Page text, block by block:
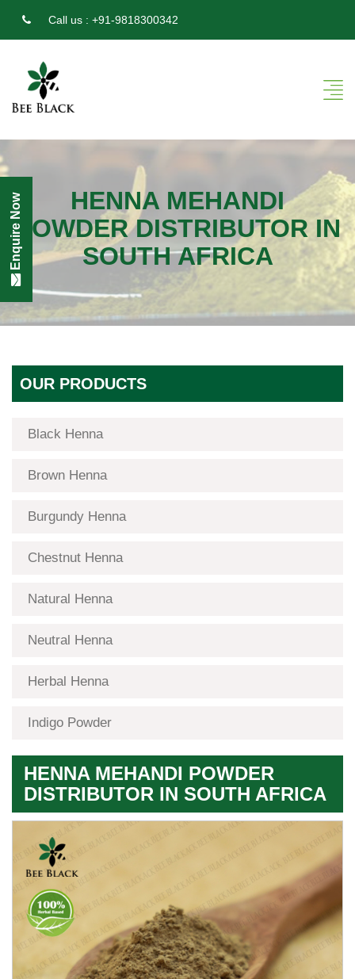
Call us : +91-9818300342
HENNA MEHANDI
POWDER DISTRIBUTOR IN
SOUTH AFRICA
OUR PRODUCTS
Black Henna
Brown Henna
Burgundy Henna
Chestnut Henna
Natural Henna
Neutral Henna
Herbal Henna
Indigo Powder
HENNA MEHANDI POWDER
DISTRIBUTOR IN SOUTH AFRICA
Herbal
Quality
Enquire Now